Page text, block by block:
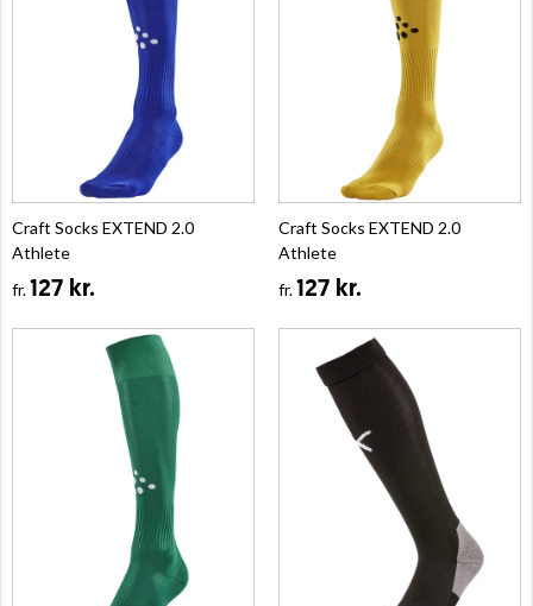
Craft Socks EXTEND 2.0
Athlete
fr.127 kr.
Craft Socks EXTEND 2.0
Athlete
fr.127 kr.